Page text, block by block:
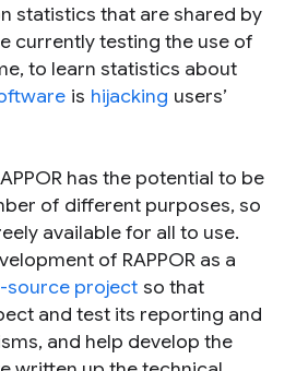
statistics that are shared by
currently testing the use of
to learn statistics about
is hijacking users’
has the potential to be
of different purposes, so
available for all to use.
of RAPPOR as a
source project so that
and test its reporting and
and help develop the